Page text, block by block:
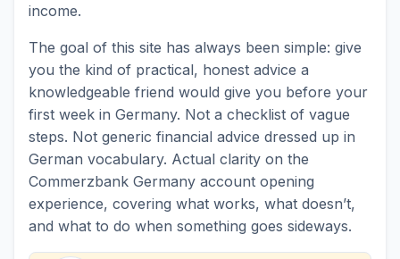
income.
The goal of this site has always been simple: give
you the kind of practical, honest advice a
knowledgeable friend would give you before your
first week in Germany. Not a checklist of vague
steps. Not generic financial advice dressed up in
German vocabulary. Actual clarity on the
Commerzbank Germany account opening
experience, covering what works, what doesn’t,
and what to do when something goes sideways.